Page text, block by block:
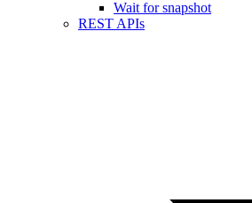
Wait for snapshot
REST APIs